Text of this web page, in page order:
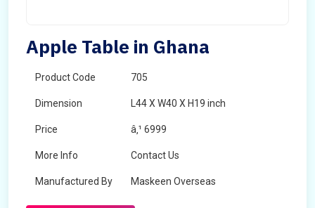
Apple Table in Ghana
Product Code 705
Dimension L44 X W40 X H19 inch
Price â‚¹ 6999
More Info Contact Us
Manufactured By Maskeen Overseas